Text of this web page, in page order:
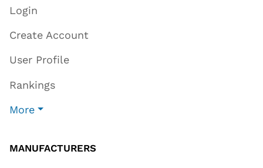
Login
Create Account
User Profile
Rankings
More
MANUFACTURERS